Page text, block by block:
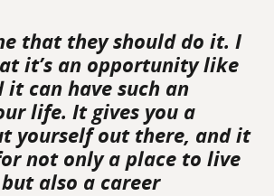
that they should do it. I
it’s an opportunity like
can have such an
life. It gives you a
yourself out there, and it
not only a place to live
also a career